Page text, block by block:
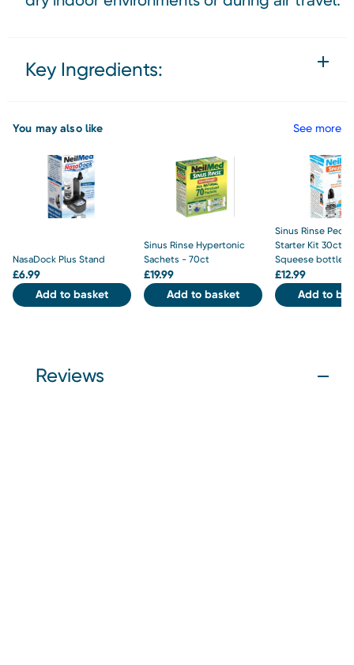
Key Ingredients:
You may also like See more
NasaDock Plus Stand
£6.99
Add to basket
Sinus Rinse Hypertonic
Sachets - 70ct
£19.99
Add to basket
Sinus Rinse
Starter Kit 30ct
Squeese bottle
£12.99
Add to
Reviews